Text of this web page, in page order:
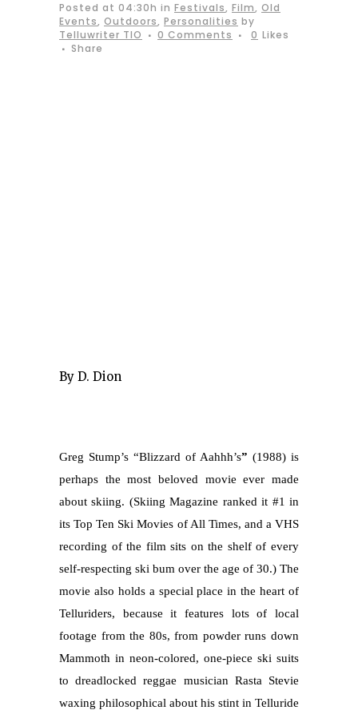
Posted at 04:30h in Festivals, Film, Old
Events, Outdoors, Personalities by
Telluwriter TIO
0 Comments 0 Likes
Share
By D. Dion
Greg Stump’s “Blizzard of Aahhh’s” (1988) is
perhaps the most beloved movie ever made
about skiing. (Skiing Magazine ranked it #1 in
its Top Ten Ski Movies of All Times, and a VHS
recording of the film sits on the shelf of every
self-respecting ski bum over the age of 30.) The
movie also holds a special place in the heart of
Telluriders, because it features lots of local
footage from the 80s, from powder runs down
Mammoth in neon-colored, one-piece ski suits
to dreadlocked reggae musician Rasta Stevie
waxing philosophical about his stint in Telluride